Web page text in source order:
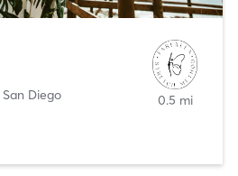
San Diego
0.5 mi